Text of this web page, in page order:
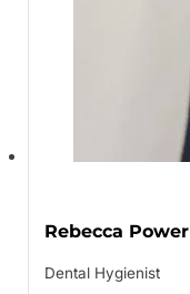
Rebecca Power
Dental Hygienist